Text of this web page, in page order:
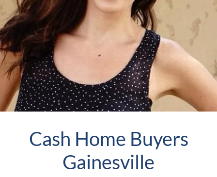
Cash Home Buyers
Gainesville